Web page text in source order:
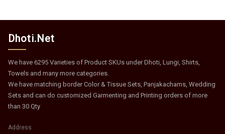
Dhoti.Net
We have 6295 Varieties of Product SKUs under Dhoti, Lungi, Shirts,
Towels and many more categories.
We have matching border Color & Tissue Sets, Panjakachams, Wedding
Sets and can do customized Garmenting and Printing orders of more
than 30 Qty
Address